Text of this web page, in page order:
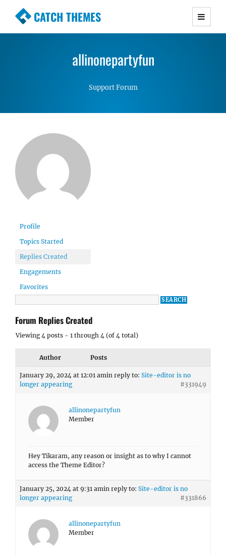
CATCH THEMES
Premium Responsive WordPress Themes with
Simple, Clean and Lightweight Responsive
allinonepartyfun
Support Forum
Profile
Topics Started
Replies Created
Engagements
Favorites
Forum Replies Created
Viewing 4 posts - 1 through 4 (of 4 total)
Author Posts
January 29, 2024 at 12:01 amin reply to: Site-editor is no
longer appearing
#331949
allinonepartyfun
Member
Hey Tikaram, any reason or insight as to why I cannot
access the Theme Editor?
January 25, 2024 at 9:31 amin reply to: Site-editor is no
longer appearing
#331866
allinonepartyfun
Member